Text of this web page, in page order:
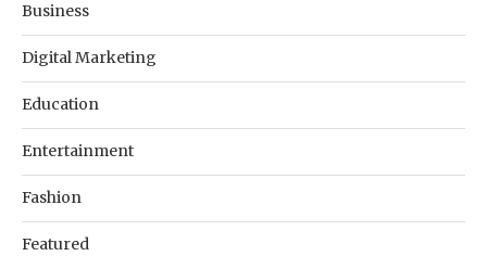
Business
Digital Marketing
Education
Entertainment
Fashion
Featured